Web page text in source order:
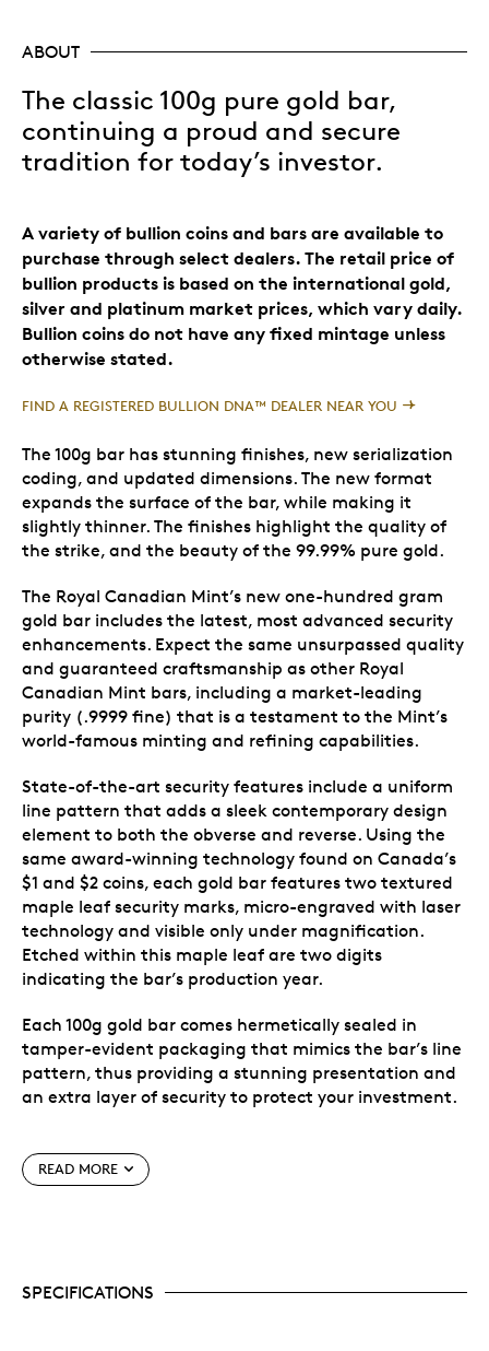
ABOUT
The classic 100g pure gold bar,
continuing a proud and secure
tradition for today’s investor.
A variety of bullion coins and bars are available to
purchase through select dealers. The retail price of
bullion products is based on the international gold,
silver and platinum market prices, which vary daily.
Bullion coins do not have any fixed mintage unless
otherwise stated.
FIND A REGISTERED BULLION DNA™ DEALER NEAR YOU
The 100g bar has stunning finishes, new serialization
coding, and updated dimensions. The new format
expands the surface of the bar, while making it
slightly thinner. The finishes highlight the quality of
the strike, and the beauty of the 99.99% pure gold.
The Royal Canadian Mint’s new one-hundred gram
gold bar includes the latest, most advanced security
enhancements. Expect the same unsurpassed quality
and guaranteed craftsmanship as other Royal
Canadian Mint bars, including a market-leading
purity (.9999 fine) that is a testament to the Mint’s
world-famous minting and refining capabilities.
State-of-the-art security features include a uniform
line pattern that adds a sleek contemporary design
element to both the obverse and reverse. Using the
same award-winning technology found on Canada’s
$1 and $2 coins, each gold bar features two textured
maple leaf security marks, micro-engraved with laser
technology and visible only under magnification.
Etched within this maple leaf are two digits
indicating the bar’s production year.
Each 100g gold bar comes hermetically sealed in
tamper-evident packaging that mimics the bar’s line
pattern, thus providing a stunning presentation and
an extra layer of security to protect your investment.
Special features
that includes the year of production and latin
READ MORE
SPECIFICATIONS